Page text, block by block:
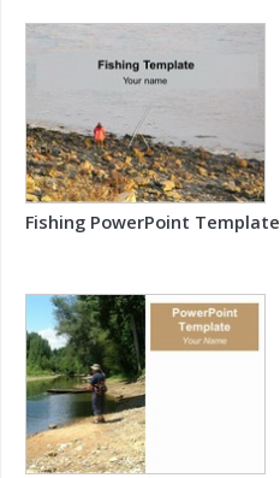
Fishing PowerPoint Template